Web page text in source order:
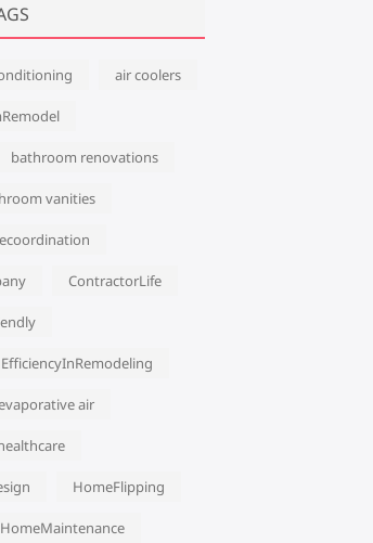
air coolers
bathroom renovations
vanities
ContractorLife
EfficiencyInRemodeling
air
HomeFlipping
HomeMaintenance